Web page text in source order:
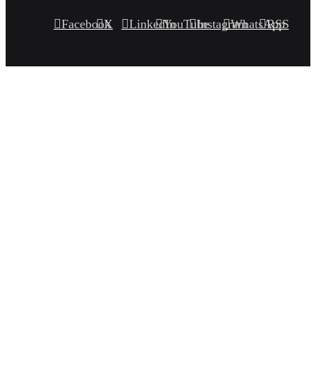
Facebook
X LinkedInYouTubeInstagramWhatsApp
RSS